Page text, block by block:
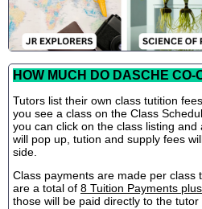
HOW MUCH DO DASCHE
Tutors list their own class tutition
you see a class on the Class
you can click on the class listing
will pop up, tution and supply fees
side.
Class payments are made per class
are a total of 8 Tuition Payments
those will be paid directly to the tutor